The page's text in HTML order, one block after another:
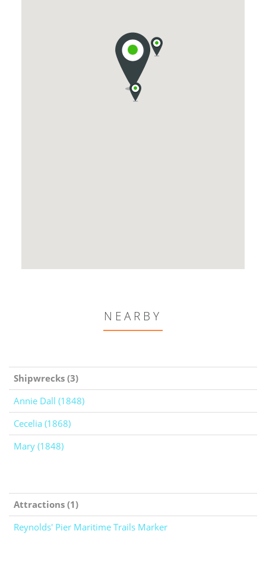
NEARBY
Shipwrecks (3)
Annie Dall (1848)
Cecelia (1868)
Mary (1848)
Attractions (1)
Reynolds' Pier Maritime Trails Marker